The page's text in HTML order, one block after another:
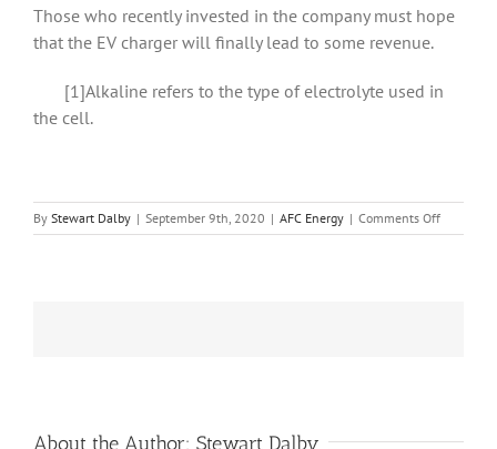
Those who recently invested in the company must hope
that the EV charger will finally lead to some revenue.
[1]Alkaline refers to the type of electrolyte used in
the cell.
By Stewart Dalby | September 9th, 2020 | AFC Energy | Comments Offon
AFC
About the Author: Stewart Dalby